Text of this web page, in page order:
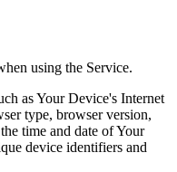
using the Service.
as Your Device's Internet
type, browser version,
time and date of Your
device identifiers and